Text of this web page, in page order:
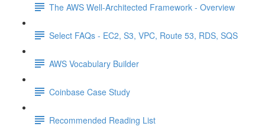
The AWS Well-Architected Framework - Overview
Select FAQs - EC2, S3, VPC, Route 53, RDS, SQS
AWS Vocabulary Builder
Coinbase Case Study
Recommended Reading List